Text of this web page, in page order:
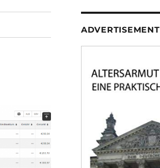
ADVERTISEMENT